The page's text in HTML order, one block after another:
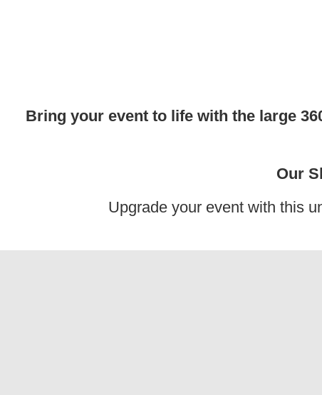
Bring your event to life with the large
Our
Upgrade your event with this